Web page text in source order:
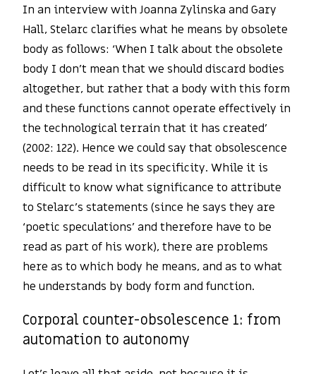
In an interview with Joanna Zylinska and Gary
Hall, Stelarc clarifies what he means by obsolete
body as follows: ‘When I talk about the obsolete
body I don’t mean that we should discard bodies
altogether, but rather that a body with this form
and these functions cannot operate effectively in
the technological terrain that it has created’
(2002: 122). Hence we could say that obsolescence
needs to be read in its specificity. While it is
difficult to know what significance to attribute
to Stelarc’s statements (since he says they are
‘poetic speculations’ and therefore have to be
read as part of his work), there are problems
here as to which body he means, and as to what
he understands by body form and function.
Corporal counter-obsolescence 1: from
automation to autonomy